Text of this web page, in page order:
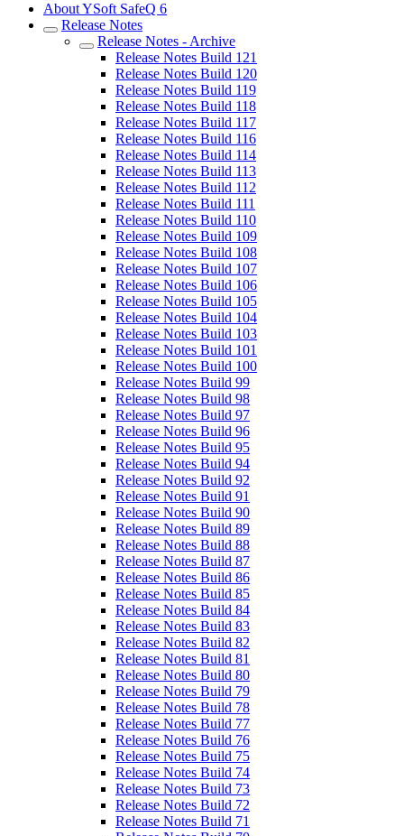
About YSoft SafeQ 6
Release Notes
Release Notes - Archive
Release Notes Build 121
Release Notes Build 120
Release Notes Build 119
Release Notes Build 118
Release Notes Build 117
Release Notes Build 116
Release Notes Build 114
Release Notes Build 113
Release Notes Build 112
Release Notes Build 111
Release Notes Build 110
Release Notes Build 109
Release Notes Build 108
Release Notes Build 107
Release Notes Build 106
Release Notes Build 105
Release Notes Build 104
Release Notes Build 103
Release Notes Build 101
Release Notes Build 100
Release Notes Build 99
Release Notes Build 98
Release Notes Build 97
Release Notes Build 96
Release Notes Build 95
Release Notes Build 94
Release Notes Build 92
Release Notes Build 91
Release Notes Build 90
Release Notes Build 89
Release Notes Build 88
Release Notes Build 87
Release Notes Build 86
Release Notes Build 85
Release Notes Build 84
Release Notes Build 83
Release Notes Build 82
Release Notes Build 81
Release Notes Build 80
Release Notes Build 79
Release Notes Build 78
Release Notes Build 77
Release Notes Build 76
Release Notes Build 75
Release Notes Build 74
Release Notes Build 73
Release Notes Build 72
Release Notes Build 71